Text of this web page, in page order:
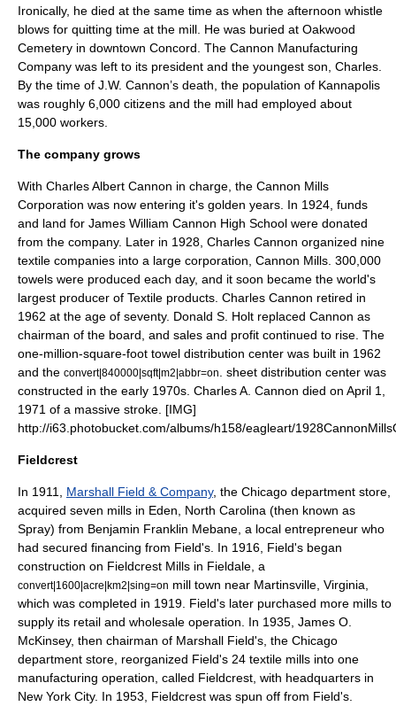
Ironically, he died at the same time as when the afternoon whistle
blows for quitting time at the mill. He was buried at Oakwood
Cemetery in downtown Concord. The Cannon Manufacturing
Company was left to its president and the youngest son, Charles.
By the time of J.W. Cannon’s death, the population of Kannapolis
was roughly 6,000 citizens and the mill had employed about
15,000 workers.
The company grows
With Charles Albert Cannon in charge, the Cannon Mills
Corporation was now entering it's golden years. In 1924, funds
and land for James William Cannon High School were donated
from the company. Later in 1928, Charles Cannon organized nine
textile companies into a large corporation, Cannon Mills. 300,000
towels were produced each day, and it soon became the world's
largest producer of Textile products. Charles Cannon retired in
1962 at the age of seventy. Donald S. Holt replaced Cannon as
chairman of the board, and sales and profit continued to rise. The
one-million-square-foot towel distribution center was built in 1962
and the convert|840000|sqft|m2|abbr=on
. sheet distribution center was
constructed in the early 1970s. Charles A. Cannon died on April 1,
1971 of a massive stroke. [IMG]
http://i63.photobucket.com/albums/h158/eagleart/
Fieldcrest
In 1911, Marshall Field & Company, the Chicago department store,
acquired seven mills in Eden, North Carolina (then known as
Spray) from Benjamin Franklin Mebane, a local entrepreneur who
had secured financing from Field's. In 1916, Field's began
construction on Fieldcrest Mills in Fieldale , a
convert|1600|acre|km2|sing=on mill town near Martinsville, Virginia
which was completed in 1919. Field's later purchased more mills to
supply its retail and wholesale operation. In 1935, James O.
McKinsey, then chairman of Marshall Field's , the Chicago
department store, reorganized Field's 24 textile mills into one
manufacturing operation, called Fieldcrest, with headquarters in
New York City. In 1953, Fieldcrest was spun off from Field's.